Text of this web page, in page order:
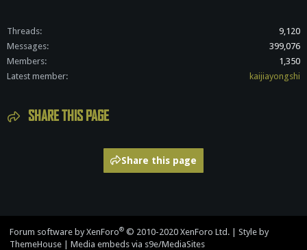
Threads
9,120
Messages
399,076
Members
1,350
Latest member
kaijiayongshi
SHARE THIS PAGE
Share this page
Forum software by XenForo® © 2010-2020 XenForo Ltd.
Style by
ThemeHouse
Media embeds via s9e/MediaSites